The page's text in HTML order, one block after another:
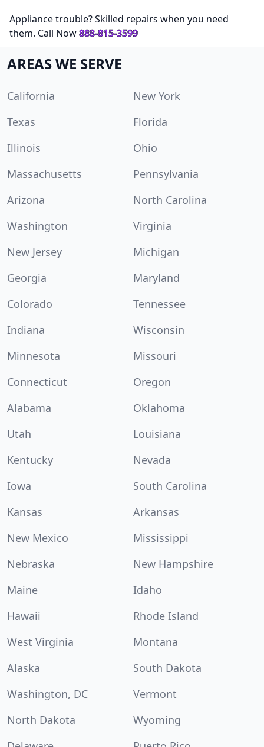
Appliance trouble? Skilled repairs when you need
them. Call Now888-815-3599
AREAS WE SERVE
California
New York
Texas
Florida
Illinois
Ohio
Massachusetts
Pennsylvania
Arizona
North Carolina
Washington
Virginia
New Jersey
Michigan
Georgia
Maryland
Colorado
Tennessee
Indiana
Wisconsin
Minnesota
Missouri
Connecticut
Oregon
Alabama
Oklahoma
Utah
Louisiana
Kentucky
Nevada
Iowa
South Carolina
Kansas
Arkansas
New Mexico
Mississippi
Nebraska
New Hampshire
Maine
Idaho
Hawaii
Rhode Island
West Virginia
Montana
Alaska
South Dakota
Washington, DC
Vermont
North Dakota
Wyoming